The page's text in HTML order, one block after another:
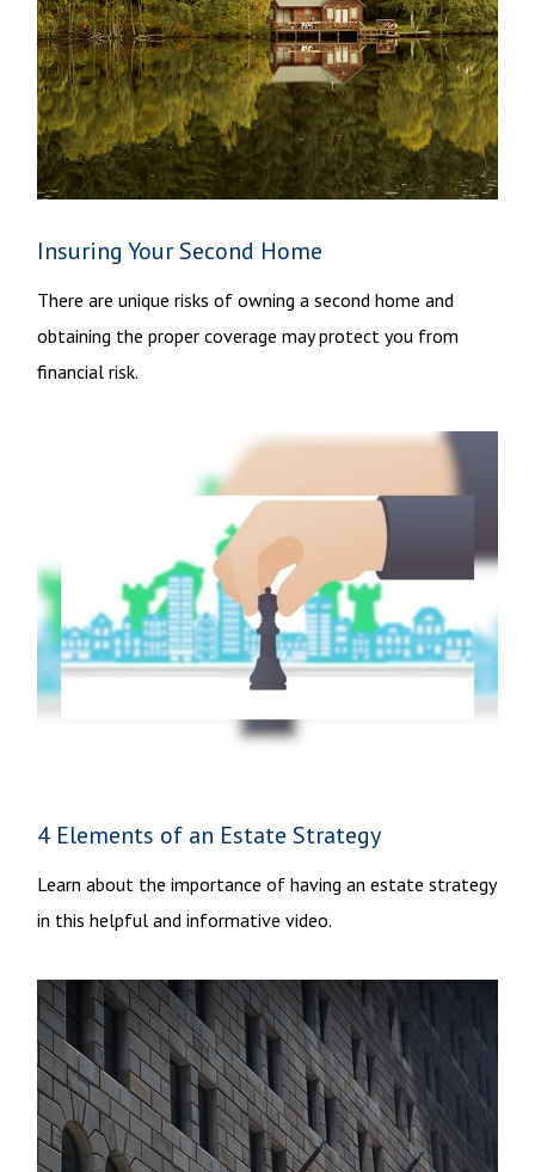
Insuring Your Second Home
There are unique risks of owning a second home and
obtaining the proper coverage may protect you from
financial risk.
4 Elements of an Estate Strategy
Learn about the importance of having an estate strategy
in this helpful and informative video.